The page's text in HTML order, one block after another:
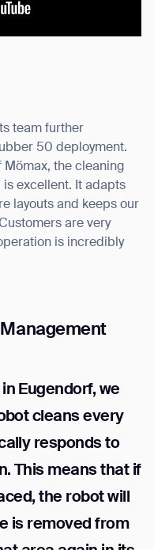
team further
50 deployment.
the cleaning
excellent. It adapts
layouts and keeps our
are very
is incredibly
Eugendorf, we
cleans every
responds to
This means that if
the robot will
is removed from